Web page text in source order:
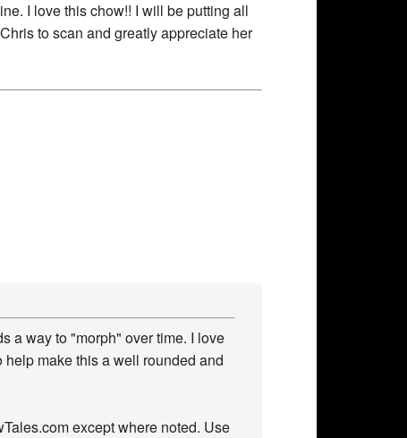
I love this chow!! I will be putting all
to scan and greatly appreciate her
a way to "morph" over time. I love
make this a well rounded and
except where noted. Use